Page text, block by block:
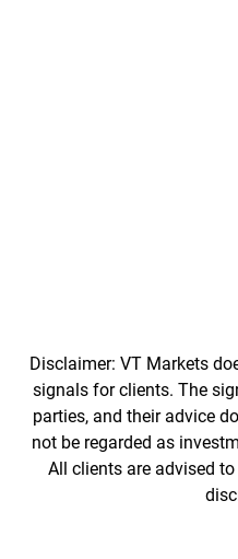
Disclaimer: VT Markets
signals for clients. The
parties, and their advice
not be regarded as
All clients are advised